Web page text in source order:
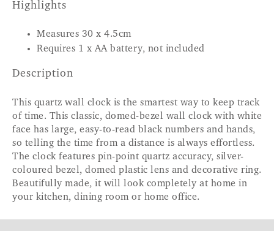
Highlights
Measures 30 x 4.5cm
Requires 1 x AA battery, not included
Description
This quartz wall clock is the smartest way to keep track
of time. This classic, domed-bezel wall clock with white
face has large, easy-to-read black numbers and hands,
so telling the time from a distance is always effortless.
The clock features pin-point quartz accuracy, silver-
coloured bezel, domed plastic lens and decorative ring.
Beautifully made, it will look completely at home in
your kitchen, dining room or home office.